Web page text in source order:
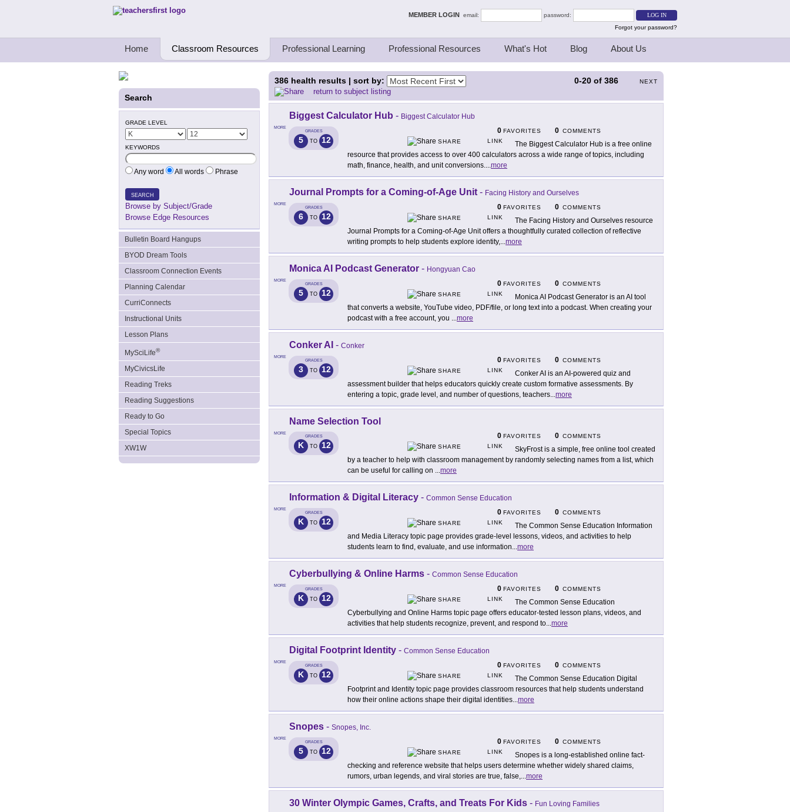
Teachers First - Thinking Teachers Teaching Thinkers MEMBER LOGIN email:
password:
Forgot your password?
Home Classroom Resources Professional Learning Professional Resources What's Hot Blog About Us
Search
GRADE LEVEL
KEYWORDS
Any word All words Phrase
SEARCH
Browse by Subject/Grade
Browse Edge Resources
Bulletin Board Hangups
BYOD Dream Tools
Classroom Connection Events
Planning Calendar
CurriConnects
Instructional Units
Lesson Plans
MySciLife®
MyCivicsLife
Reading Treks
Reading Suggestions
Ready to Go
Special Topics
XW1W
0-20 of 386 NEXT
386 health results | sort by:
return to subject listing
MORE
Biggest Calculator Hub - Biggest Calculator Hub
GRADES
5 TO 12
0 FAVORITES 0 COMMENTS
SHARE
LINK
The Biggest Calculator Hub is a free online
resource that provides access to over 400 calculators across a wide range of topics, including
math, finance, health, and unit conversions....more
MORE
Journal Prompts for a Coming-of-Age Unit - Facing History and Ourselves
GRADES
6 TO 12
0 FAVORITES 0 COMMENTS
SHARE
LINK
The Facing History and Ourselves resource
Journal Prompts for a Coming-of-Age Unit offers a thoughtfully curated collection of reflective
writing prompts to help students explore identity,...more
MORE
Monica AI Podcast Generator - Hongyuan Cao
GRADES
5 TO 12
0 FAVORITES 0 COMMENTS
SHARE
LINK
Monica AI Podcast Generator is an AI tool
that converts a website, YouTube video, PDF/file, or long text into a podcast. When creating your
podcast with a free account, you ...more
MORE
Conker AI - Conker
GRADES
3 TO 12
0 FAVORITES 0 COMMENTS
SHARE
LINK
Conker AI is an AI-powered quiz and
assessment builder that helps educators quickly create custom formative assessments. By
entering a topic, grade level, and number of questions, teachers...more
MORE
Name Selection Tool
GRADES
K TO 12
0 FAVORITES 0 COMMENTS
SHARE
LINK
SkyFrost is a simple, free online tool created
by a teacher to help with classroom management by randomly selecting names from a list, which
can be useful for calling on ...more
MORE
Information & Digital Literacy - Common Sense Education
GRADES
K TO 12
0 FAVORITES 0 COMMENTS
SHARE
LINK
The Common Sense Education Information
and Media Literacy topic page provides grade-level lessons, videos, and activities to help
students learn to find, evaluate, and use information...more
MORE
Cyberbullying & Online Harms - Common Sense Education
GRADES
K TO 12
0 FAVORITES 0 COMMENTS
SHARE
LINK
The Common Sense Education
Cyberbullying and Online Harms topic page offers educator-tested lesson plans, videos, and
activities that help students recognize, prevent, and respond to...more
MORE
Digital Footprint Identity - Common Sense Education
GRADES
K TO 12
0 FAVORITES 0 COMMENTS
SHARE
LINK
The Common Sense Education Digital
Footprint and Identity topic page provides classroom resources that help students understand
how their online actions shape their digital identities...more
MORE
Snopes - Snopes, Inc.
GRADES
5 TO 12
0 FAVORITES 0 COMMENTS
SHARE
LINK
Snopes is a long-established online fact-
checking and reference website that helps users determine whether widely shared claims,
rumors, urban legends, and viral stories are true, false,...more
30 Winter Olympic Games, Crafts, and Treats For Kids - Fun Loving Families